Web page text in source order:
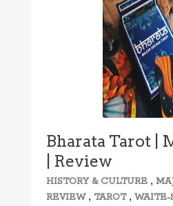
Bharata Tarot |
| Review
HISTORY & CULTURE ,
REVIEW, TAROT,WAITE-